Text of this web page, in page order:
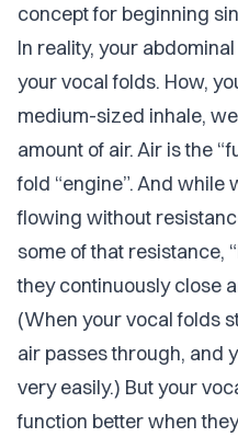
concept for beginning
In reality, your
your vocal folds. How,
medium-sized inhale,
amount of air. Air is the
fold “engine”. And while
flowing without
some of that resistance,
they continuously close
(When your vocal folds
air passes through, and
very easily.) But your
function better when